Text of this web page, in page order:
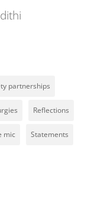
partnerships
Reflections
mic Statements